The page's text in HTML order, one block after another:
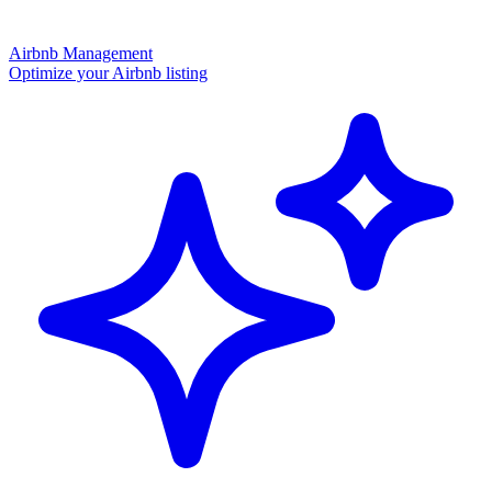
Airbnb Management
Optimize your Airbnb listing